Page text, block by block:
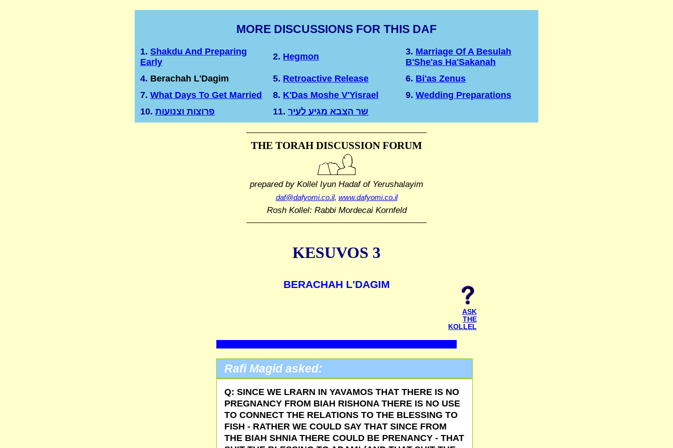
MORE DISCUSSIONS FOR THIS DAF
1. Shakdu And Preparing
Early
2. Hegmon 3. Marriage Of A Besulah
B'She'as Ha'Sakanah
4. Berachah L'Dagim 5. Retroactive Release 6. Bi'as Zenus
7. What Days To Get Married 8. K'Das Moshe V'Yisrael 9. Wedding Preparations
10. פרוצות וצנועות 11. שר הצבא מגיע לעיר
THE TORAH DISCUSSION FORUM
prepared by Kollel Iyun Hadafof Yerushalayim
daf@dafyomi.co.il, www.dafyomi.co.il
Rosh Kollel: Rabbi Mordecai Kornfeld
KESUVOS 3
BERACHAH L'DAGIM
ASK
THE
KOLLEL
Rafi Magid asked:
Q: SINCE WE LRARN IN YAVAMOS THAT THERE IS NO
PREGNANCY FROM BIAH RISHONA THERE IS NO USE
TO CONNECT THE RELATIONS TO THE BLESSING TO
FISH - RATHER WE COULD SAY THAT SINCE FROM
THE BIAH SHNIA THERE COULD BE PRENANCY - THAT